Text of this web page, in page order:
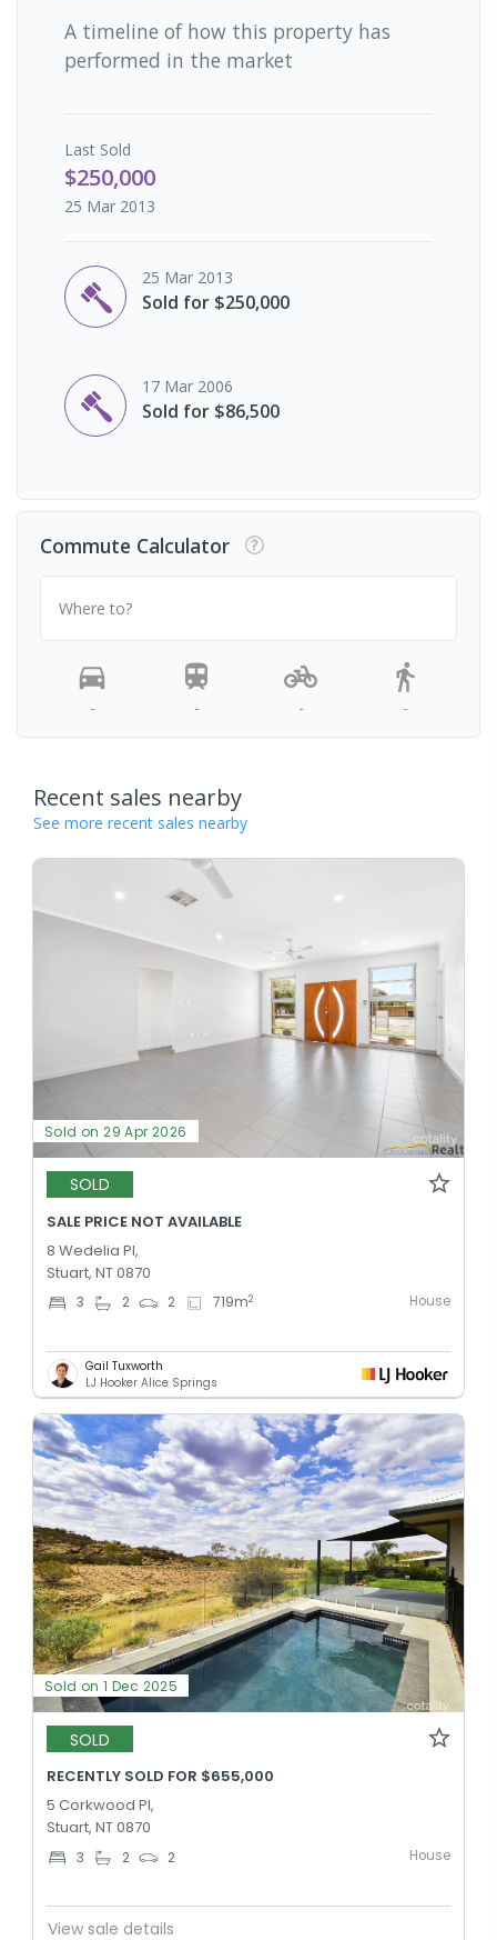
A timeline of how this property has
performed in the market
Last Sold
$250,000
25 Mar 2013
25 Mar 2013
Sold for $250,000
17 Mar 2006
Sold for $86,500
Commute Calculator
Where to?
- - - -
Recent sales nearby
See more recent sales nearby
Sold on 29 Apr 2026
SOLD
SALE PRICE NOT AVAILABLE
8 Wedelia Pl,
Stuart, NT 0870
3 2 2 719m2 House
Gail Tuxworth
LJ Hooker Alice Springs
Sold on 1 Dec 2025
SOLD
RECENTLY SOLD FOR $655,000
5 Corkwood Pl,
Stuart, NT 0870
3 2 2 House
View sale details